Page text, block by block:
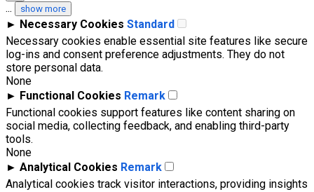
... show more
► Necessary Cookies Standard
Necessary cookies enable essential site features like secure
log-ins and consent preference adjustments. They do not
store personal data.
None
► Functional Cookies Remark
Functional cookies support features like content sharing on
social media, collecting feedback, and enabling third-party
tools.
None
► Analytical Cookies Remark
Analytical cookies track visitor interactions, providing insights